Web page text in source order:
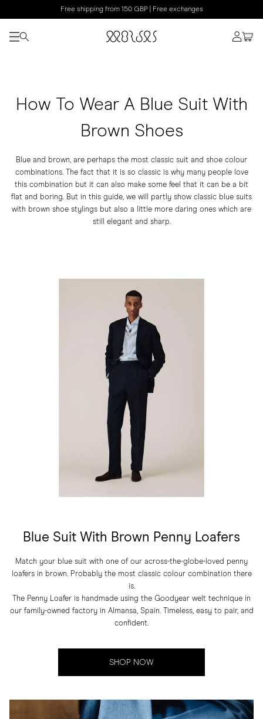
Free shipping from 150 GBP | Free exchanges
How To Wear A Blue Suit With
Brown Shoes
Blue and brown, are perhaps the most classic suit and shoe colour
combinations. The fact that it is so classic is why many people love
this combination but it can also make some feel that it can be a bit
flat and boring. But in this guide, we will partly show classic blue suits
with brown shoe stylings but also a little more daring ones which are
still elegant and sharp.
Blue Suit With Brown Penny Loafers
Match your blue suit with one of our across-the-globe-loved penny
loafers in brown. Probably the most classic colour combination there
is.
The Penny Loafer is handmade using the Goodyear welt technique in
our family-owned factory in Almansa, Spain. Timeless, easy to pair, and
confident.
SHOP NOW